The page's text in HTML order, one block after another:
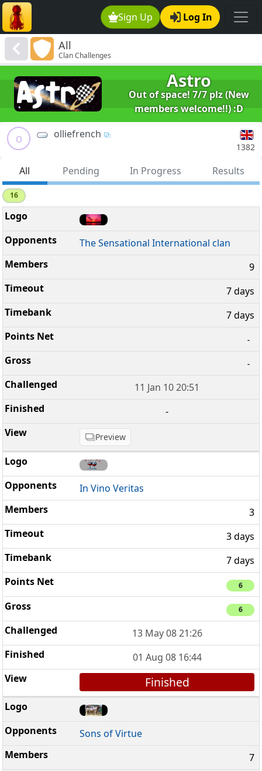
Sign Up Log In
All
Clan Challenges
Astro
Out of space! 7/7 plz (New
members welcome!!) :D
o olliefrench
1382
All Pending In Progress Results
16
The Sensational International clan
9
7 days
7 days
-
-
11 Jan 10 20:51
-
Preview
In Vino Veritas
3
3 days
7 days
6
6
13 May 08 21:26
01 Aug 08 16:44
Finished
Sons of Virtue
7